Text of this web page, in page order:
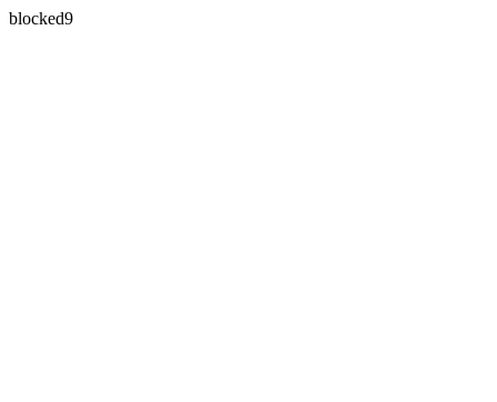
blocked9